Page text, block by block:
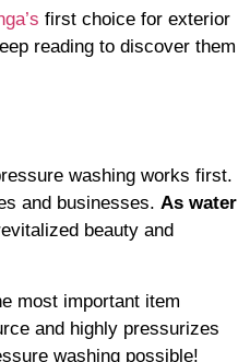
first choice for exterior
reading to discover them
washing works first.
and businesses. As water
beauty and
most important item
and highly pressurizes
washing possible!